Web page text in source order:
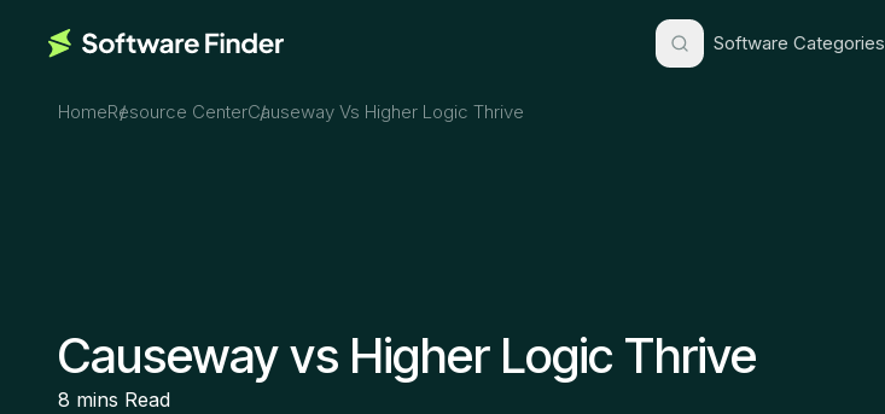
Software Categories
HomeResource CenterCauseway Vs Higher Logic Thrive
Causeway vs Higher Logic Thrive
8 mins Read